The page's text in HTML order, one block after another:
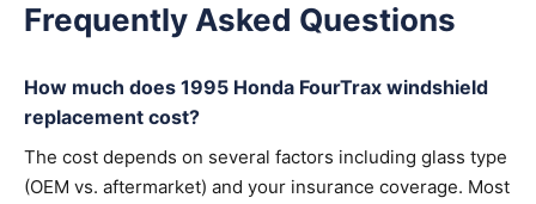
Frequently Asked Questions
How much does 1995 Honda FourTrax windshield
replacement cost?
The cost depends on several factors including glass type
(OEM vs. aftermarket) and your insurance coverage. Most